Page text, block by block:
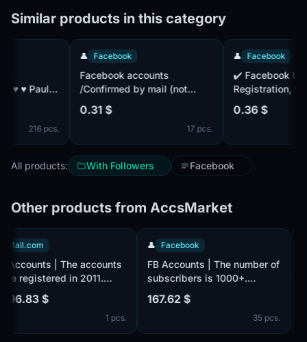
Similar products in this category
216 pcs.
Facebook
Facebook accounts
/Confirmed by mail (not
included) /Accounts with
friends /2FA Active /
0.31 $
17 pcs.
Facebook
✔️ Facebook UID,
Registration, with
2FA included +
by mail ✔️ . Mail isn't
countries. Cookie
0.36 $
All products: With Followers Facebook
Other products from AccsMarket
📧 Mail.com
FB Accounts | The accounts
were registered in 2011.
Number of followers 100+.
The accounts are verified by
email@mail.com, Email is
included in the set. Male or
1 396.83 $
1 pcs.
👤 Facebook
FB Accounts | The number of
subscribers is 1000+.
Verified by e-mail, there is
no email in the set. Male and
female. The account profiles
may be empty or have
167.62 $
35 pcs.